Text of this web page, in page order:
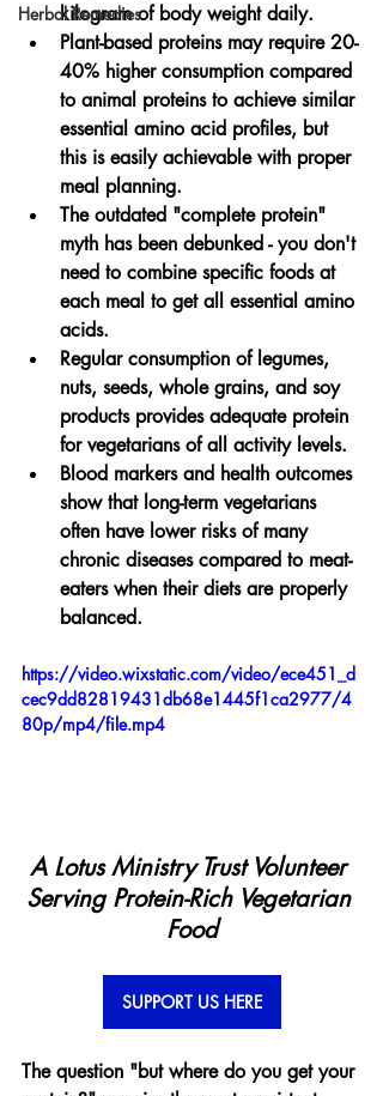
Herbal Remedies
kilogram of body weight daily.
Plant-based proteins may require 20-
40% higher consumption compared
to animal proteins to achieve similar
essential amino acid profiles, but
this is easily achievable with proper
meal planning.
The outdated "complete protein"
myth has been debunked - you don't
need to combine specific foods at
each meal to get all essential amino
acids.
Regular consumption of legumes,
nuts, seeds, whole grains, and soy
products provides adequate protein
for vegetarians of all activity levels.
Blood markers and health outcomes
show that long-term vegetarians
often have lower risks of many
chronic diseases compared to meat-
eaters when their diets are properly
balanced.
https://video.wixstatic.com/video/ece451_d
cec9dd82819431db68e1445f1ca2977/4
80p/mp4/file.mp4
A Lotus Ministry Trust Volunteer
Serving Protein-Rich Vegetarian
Food
SUPPORT US HERE
The question "but where do you get your